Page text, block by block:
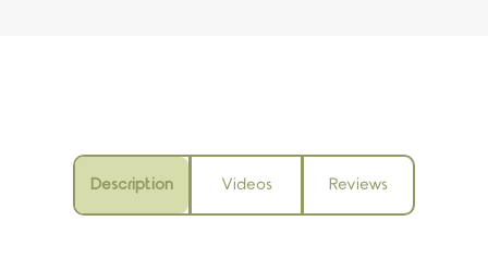
Description Videos Reviews